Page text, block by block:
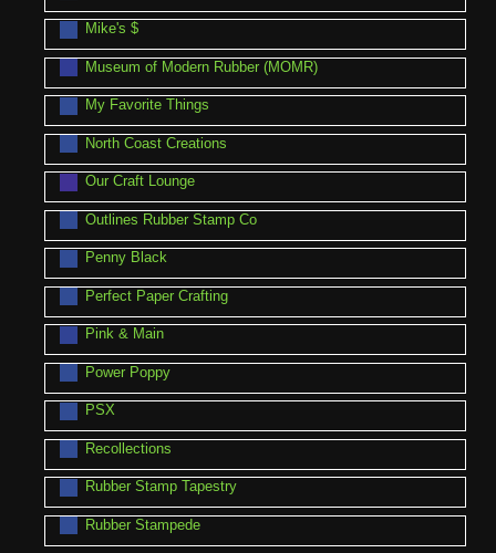
Mike's $
Museum of Modern Rubber (MOMR)
My Favorite Things
North Coast Creations
Our Craft Lounge
Outlines Rubber Stamp Co
Penny Black
Perfect Paper Crafting
Pink & Main
Power Poppy
PSX
Recollections
Rubber Stamp Tapestry
Rubber Stampede